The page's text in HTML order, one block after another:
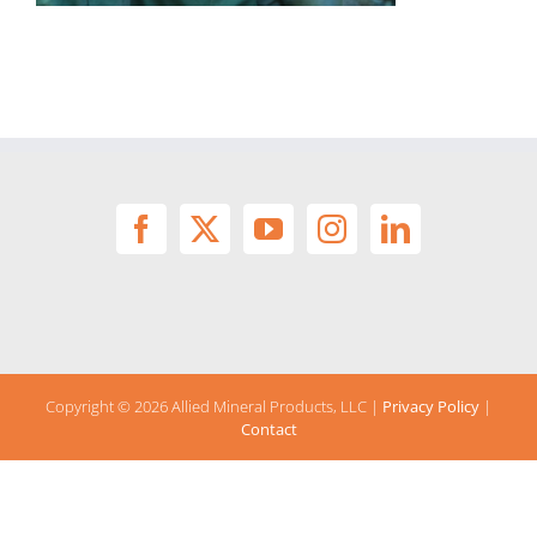
Copyright ©2026 Allied Mineral Products, LLC | Privacy Policy |
Contact